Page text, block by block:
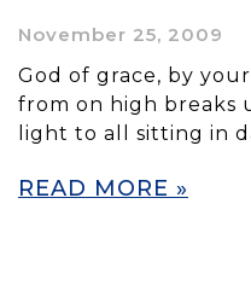
November 25, 2009
God of grace, by
from on high breaks
light to all sitting in
READ MORE »